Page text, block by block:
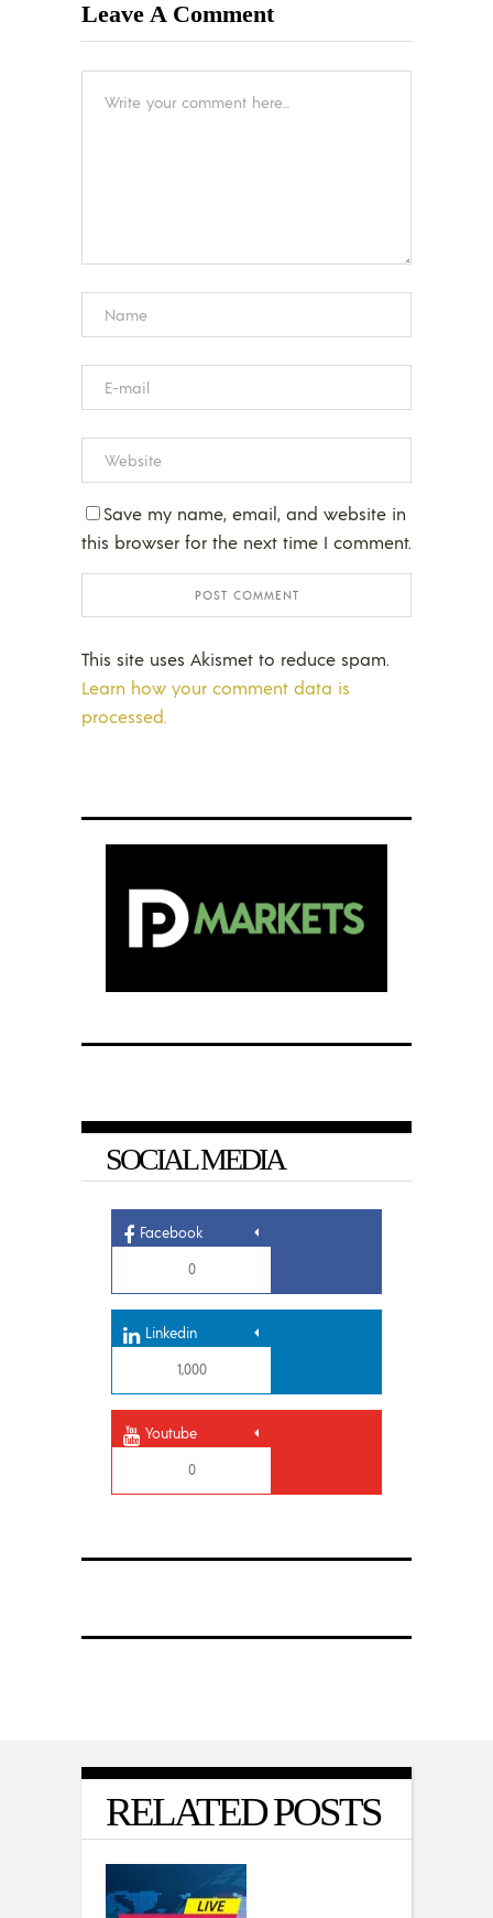
Leave A Comment
Save my name, email, and website in
this browser for the next time I comment.
This site uses Akismet to reduce spam.
Learn how your comment data is
processed.
SOCIAL MEDIA
Facebook
0
Linkedin
1,000
Youtube
0
RELATED POSTS